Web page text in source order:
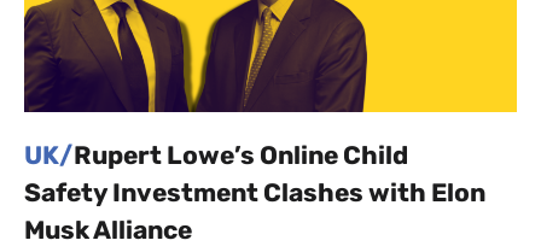
UK/Rupert Lowe’s Online Child
Safety Investment Clashes with Elon
Musk Alliance